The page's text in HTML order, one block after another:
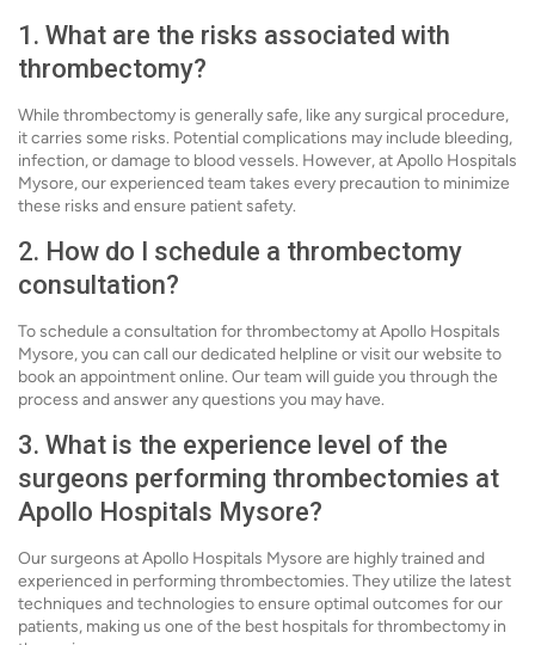
1. What are the risks associated with
thrombectomy?
While thrombectomy is generally safe, like any surgical procedure,
it carries some risks. Potential complications may include bleeding,
infection, or damage to blood vessels. However, at Apollo Hospitals
Mysore, our experienced team takes every precaution to minimize
these risks and ensure patient safety.
2. How do I schedule a thrombectomy
consultation?
To schedule a consultation for thrombectomy at Apollo Hospitals
Mysore, you can call our dedicated helpline or visit our website to
book an appointment online. Our team will guide you through the
process and answer any questions you may have.
3. What is the experience level of the
surgeons performing thrombectomies at
Apollo Hospitals Mysore?
Our surgeons at Apollo Hospitals Mysore are highly trained and
experienced in performing thrombectomies. They utilize the latest
techniques and technologies to ensure optimal outcomes for our
patients, making us one of the best hospitals for thrombectomy in